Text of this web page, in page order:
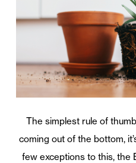
The simplest rule of
coming out of the bottom,
few exceptions to this, the